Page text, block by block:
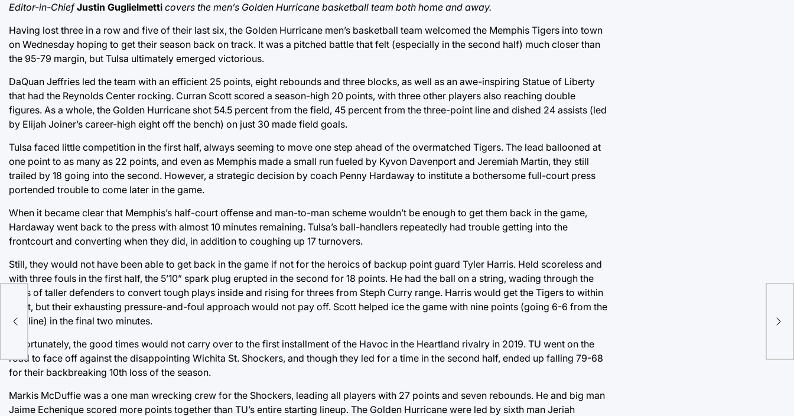
Editor-in-Chief Justin Guglielmetti covers the men’s Golden Hurricane basketball team both home and away.
Having lost three in a row and five of their last six, the Golden Hurricane men’s basketball team welcomed the Memphis Tigers into town
on Wednesday hoping to get their season back on track. It was a pitched battle that felt (especially in the second half) much closer than
the 95-79 margin, but Tulsa ultimately emerged victorious.
DaQuan Jeffries led the team with an efficient 25 points, eight rebounds and three blocks, as well as an awe-inspiring Statue of Liberty
that had the Reynolds Center rocking. Curran Scott scored a season-high 20 points, with three other players also reaching double
figures. As a whole, the Golden Hurricane shot 54.5 percent from the field, 45 percent from the three-point line and dished 24 assists (led
by Elijah Joiner’s career-high eight off the bench) on just 30 made field goals.
Tulsa faced little competition in the first half, always seeming to move one step ahead of the overmatched Tigers. The lead ballooned at
one point to as many as 22 points, and even as Memphis made a small run fueled by Kyvon Davenport and Jeremiah Martin, they still
trailed by 18 going into the second. However, a strategic decision by coach Penny Hardaway to institute a bothersome full-court press
portended trouble to come later in the game.
When it became clear that Memphis’s half-court offense and man-to-man scheme wouldn’t be enough to get them back in the game,
Hardaway went back to the press with almost 10 minutes remaining. Tulsa’s ball-handlers repeatedly had trouble getting into the
frontcourt and converting when they did, in addition to coughing up 17 turnovers.
Still, they would not have been able to get back in the game if not for the heroics of backup point guard Tyler Harris. Held scoreless and
with three fouls in the first half, the 5’10” spark plug erupted in the second for 18 points. He had the ball on a string, wading through the
trees of taller defenders to convert tough plays inside and rising for threes from Steph Curry range. Harris would get the Tigers to within
eight, but their exhausting pressure-and-foul approach would not pay off. Scott helped ice the game with nine points (going 6-6 from the
foul line) in the final two minutes.
Unfortunately, the good times would not carry over to the first installment of the Havoc in the Heartland rivalry in 2019. TU went on the
road to face off against the disappointing Wichita St. Shockers, and though they led for a time in the second half, ended up falling 79-68
for their backbreaking 10th loss of the season.
Markis McDuffie was a one man wrecking crew for the Shockers, leading all players with 27 points and seven rebounds. He and big man
Jaime Echenique scored more points together than TU’s entire starting lineup. The Golden Hurricane were led by sixth man Jeriah